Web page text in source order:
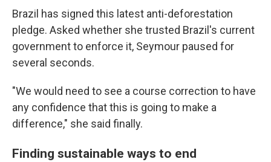
Brazil has signed this latest anti-deforestation
pledge. Asked whether she trusted Brazil's current
government to enforce it, Seymour paused for
several seconds.
"We would need to see a course correction to have
any confidence that this is going to make a
difference," she said finally.
Finding sustainable ways to end